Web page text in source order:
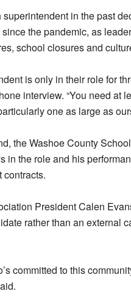
superintendent in the past
since the pandemic, as
school closures and
is only in their role for
interview. “You need at
one as large as
the Washoe County
in the role and his
contracts.
President Calen
rather than an external
committed to this